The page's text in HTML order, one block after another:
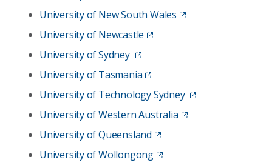
University of New South Wales
University of Newcastle
University of Sydney
University of Tasmania
University of Technology Sydney
University of Western Australia
University of Queensland
University of Wollongong